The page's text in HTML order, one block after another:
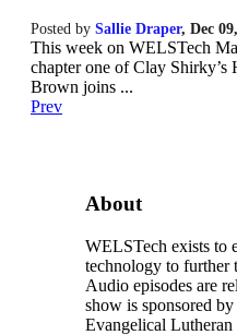
Posted by Sallie Draper, Dec
This week on WELSTech
chapter one of Clay Shirky’s
Brown joins ...
Prev
About
WELSTech exists to
technology to further
Audio episodes are
show is sponsored
Evangelical